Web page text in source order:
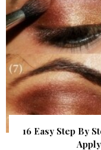
16 Easy Step By